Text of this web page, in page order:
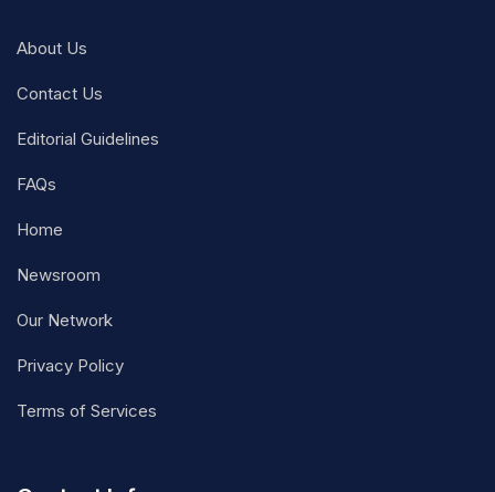
About Us
Contact Us
Editorial Guidelines
FAQs
Home
Newsroom
Our Network
Privacy Policy
Terms of Services